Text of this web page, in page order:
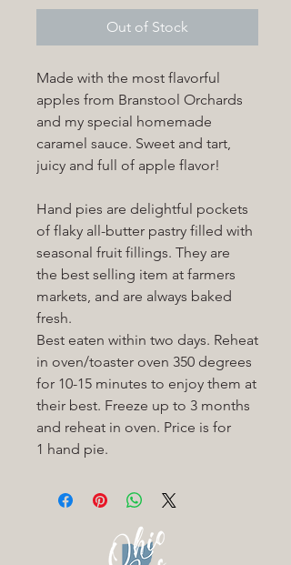
Out of Stock
Made with the most flavorful
apples from Branstool Orchards
and my special homemade
caramel sauce. Sweet and tart,
juicy and full of apple flavor!
Hand pies are delightful pockets
of flaky all-butter pastry filled with
seasonal fruit fillings. They are
the best selling item at farmers
markets, and are always baked
fresh.
Best eaten within two days. Reheat
in oven/toaster oven 350 degrees
for 10-15 minutes to enjoy them at
their best. Freeze up to 3 months
and reheat in oven. Price is for
1 hand pie.